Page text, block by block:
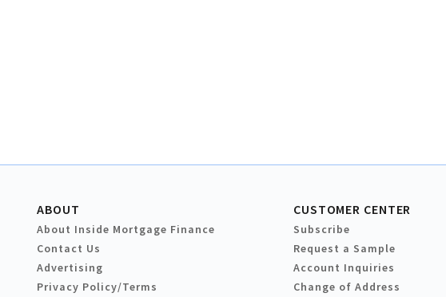
ABOUT
About Inside Mortgage Finance
Contact Us
Advertising
Privacy Policy/Terms
CUSTOMER CENTER
Subscribe
Request a Sample
Account Inquiries
Change of Address